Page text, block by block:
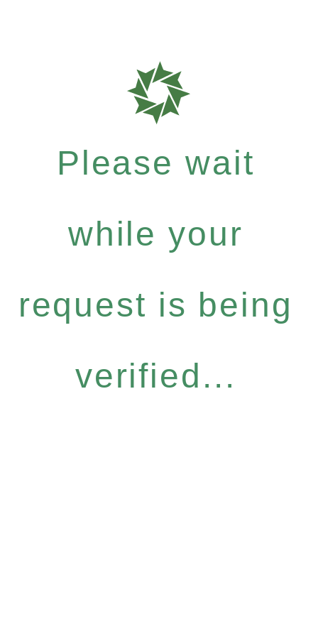
Please wait
while your
request is being
verified...